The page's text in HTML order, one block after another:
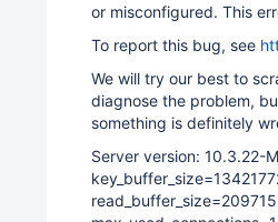
or misconfigured. This
To report this bug, see
We will try our best to
diagnose the problem,
something is definitely
Server version: 10.3.22-